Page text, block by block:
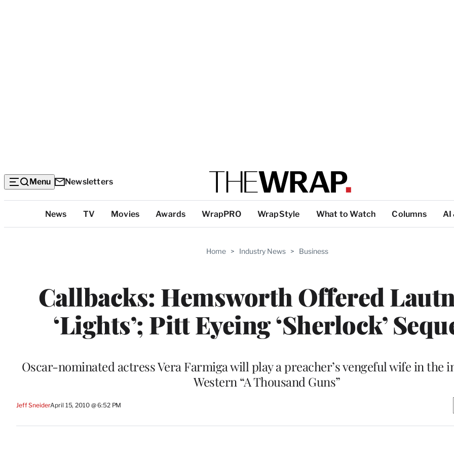
Menu Newsletters
Categories
News TV Movies Awards WrapPRO WrapStyle What to Watch Columns AI
Home > Industry News > Business
Callbacks: Hemsworth Offered
‘Lights’; Pitt Eyeing ‘Sherlock’
Oscar-nominated actress Vera Farmiga will play a preacher’s vengeful wife in the
Western “A Thousand Guns”
Jeff SneiderApril 15, 2010 @ 6:52 PM